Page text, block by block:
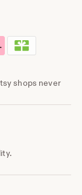
shops never